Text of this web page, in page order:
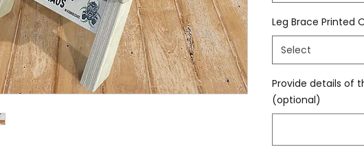
Leg Brace Printed
Select
Provide details of
(optional)